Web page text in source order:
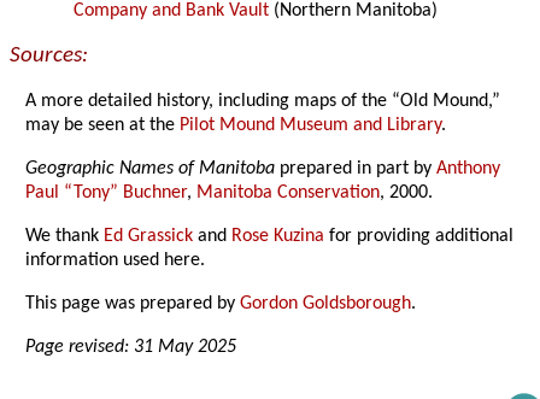
Company and Bank Vault (Northern Manitoba)
Sources:
A more detailed history, including maps of the “Old Mound,”
may be seen at the Pilot Mound Museum and Library.
Geographic Names of Manitoba prepared in part byAnthony
Paul “Tony” Buchner, Manitoba Conservation, 2000.
We thank Ed Grassick and Rose Kuzina for providing additional
information used here.
This page was prepared byGordon Goldsborough.
Page revised: 31 May 2025